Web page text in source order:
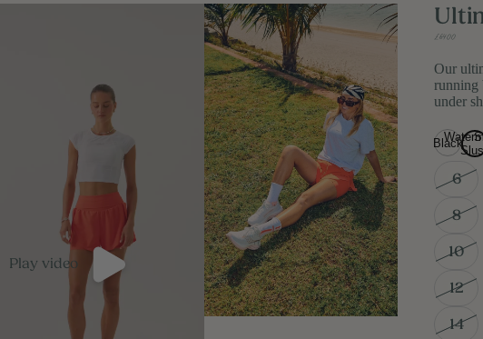
Play video
£64.00
Our
running
under
Black
6
8
10
12
14